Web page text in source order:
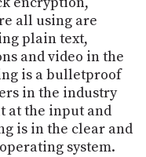
all using are
plain text,
and video in the
is a bulletproof
in the industry
at the input and
is in the clear and
system.